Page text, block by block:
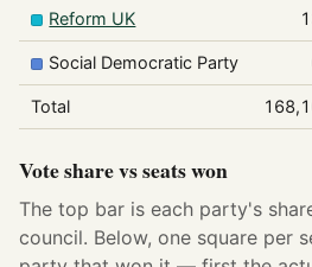
Reform UK
Social Democratic Party
Total
Vote share vs seats won
The top bar is each party's
council. Below, one square per